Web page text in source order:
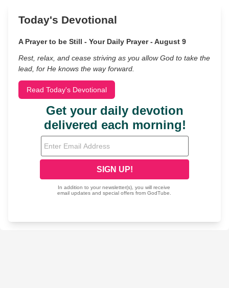
Today's Devotional
A Prayer to be Still - Your Daily Prayer - August 9
Rest, relax, and cease striving as you allow God to take the
lead, for He knows the way forward.
Read Today's Devotional